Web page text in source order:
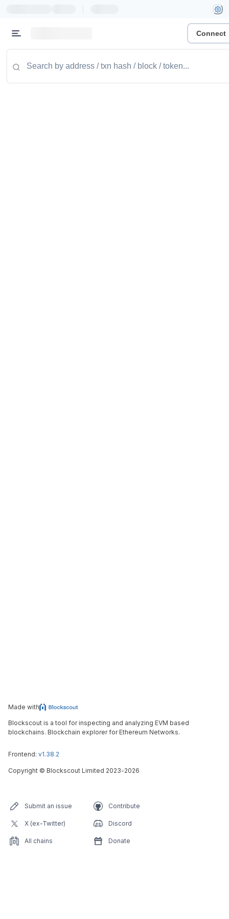
Connect
Made with
Blockscout is a tool for inspecting and analyzing EVM based
blockchains. Blockchain explorer for Ethereum Networks.
Frontend: v1.38.2
Copyright © Blockscout Limited 2023-2026
Submit an issue Contribute
X (ex-Twitter) Discord
All chains Donate